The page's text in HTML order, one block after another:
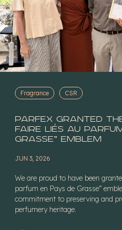
Fragrance CSR
Parfex granted the
faire liés au
Grasse” Emblem
JUN 3, 2026
We are proud to have been
parfum en Pays de Grasse”
commitment to preserving and
perfumery heritage.